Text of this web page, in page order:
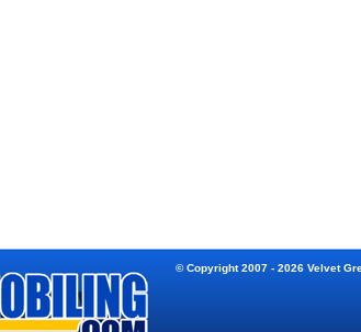
© Copyright 2007 - 2026 Velvet